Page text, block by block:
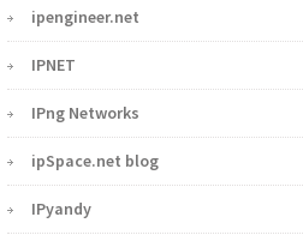
ipengineer.net
IPNET
IPng Networks
ipSpace.net blog
IPyandy